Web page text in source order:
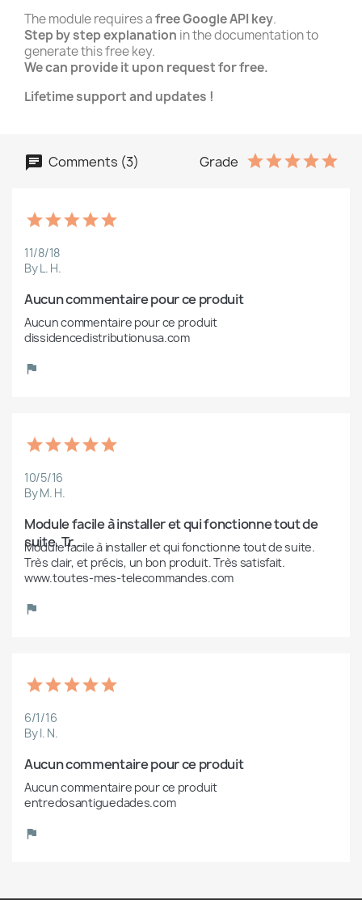
The module requires afree Google API key.
Step by step explanation in the documentation to
generate this free key.
We can provide it upon request for free.
Lifetime support and updates !
Comments (3) Grade
11/8/18
By L. H.
Aucun commentaire pour ce produit
Aucun commentaire pour ce produit
dissidencedistributionusa.com
10/5/16
By M. H.
Module facile à installer et qui fonctionne tout de
suite. Tr...
Module facile à installer et qui fonctionne tout de suite.
Très clair, et précis, un bon produit. Très satisfait.
www.toutes-mes-telecommandes.com
6/1/16
By I. N.
Aucun commentaire pour ce produit
Aucun commentaire pour ce produit
entredosantiguedades.com